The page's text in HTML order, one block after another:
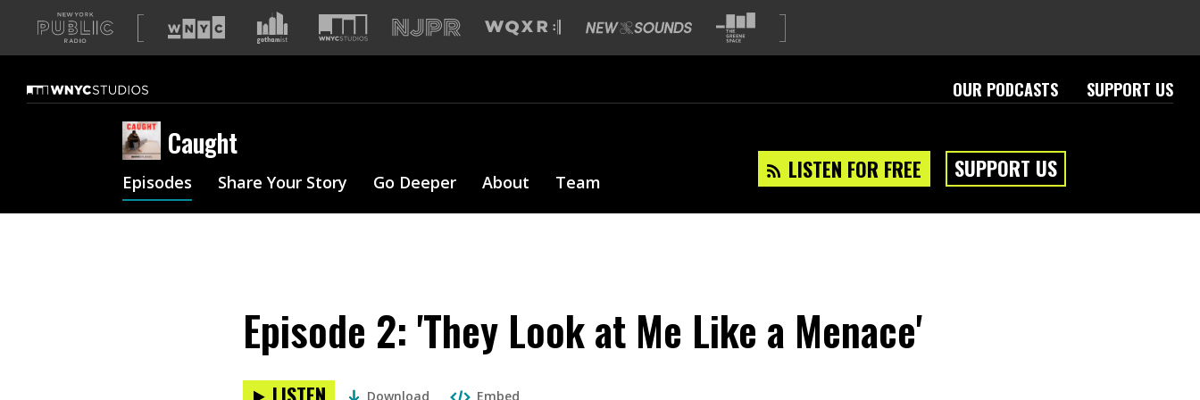
A
list
our
sites
OUR PODCASTS SUPPORT US
Caught
LISTEN FOR FREE SUPPORT US
Episodes Share Your Story Go Deeper About Team
Episode 2: 'They Look at Me Like a Menace'
Download Embed